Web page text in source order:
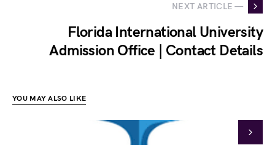
NEXT ARTICLE —
Florida International University
Admission Office | Contact Details
YOU MAY ALSO LIKE